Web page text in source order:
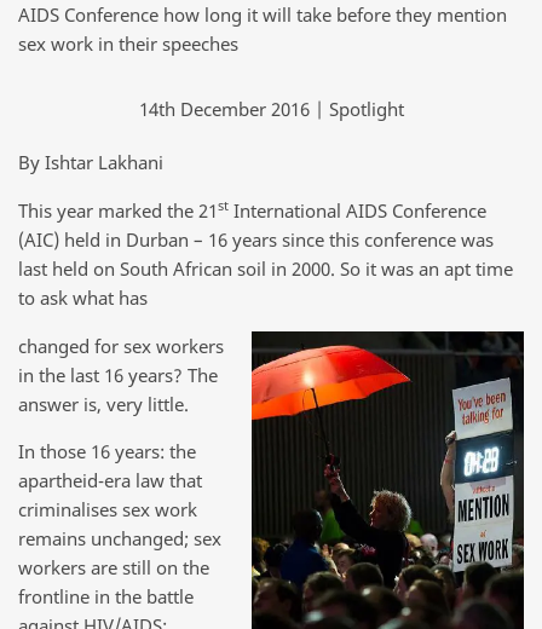
AIDS Conference how long it will take before they mention
sex work in their speeches
14th December 2016 | Spotlight
By Ishtar Lakhani
This year marked the 21st International AIDS Conference
(AIC) held in Durban – 16 years since this conference was
last held on South African soil in 2000. So it was an apt time
to ask what has
changed for sex workers
in the last 16 years? The
answer is, very little.
In those 16 years: the
apartheid-era law that
criminalises sex work
remains unchanged; sex
workers are still on the
frontline in the battle